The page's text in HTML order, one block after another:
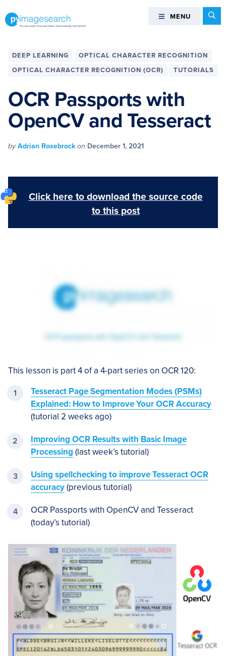
totototo
can
Deep
Learning,
and
MENU MENU
DEEP LEARNING
OPTICAL CHARACTER RECOGNITION
OPTICAL CHARACTER RECOGNITION (OCR)
TUTORIALS
OCR Passports with
OpenCV and Tesseract
byAdrian Rosebrockon December 1, 2021
Click here to download the source code
to this post
This lesson is part 4 of a 4-part series on OCR 120:
Tesseract Page Segmentation Modes (PSMs)
Explained: How to Improve Your OCR Accuracy
(tutorial 2 weeks ago)
Improving OCR Results with Basic Image
Processing (last week’s tutorial)
Using spellchecking to improve Tesseract OCR
accuracy(previous tutorial)
OCR Passports with OpenCV and Tesseract
(today’s tutorial)